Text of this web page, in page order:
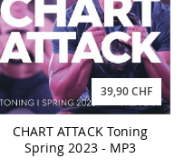
39,90 CHF
CHART ATTACK Toning
Spring 2023 - MP3